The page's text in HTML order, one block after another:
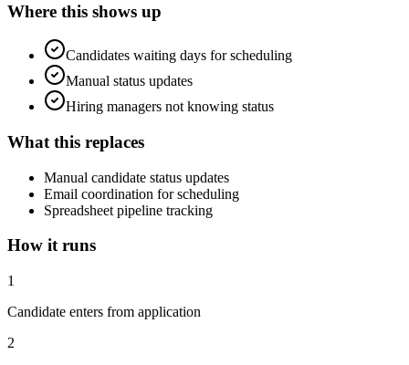
Where this shows up
Candidates waiting days for scheduling
Manual status updates
Hiring managers not knowing status
What this replaces
Manual candidate status updates
Email coordination for scheduling
Spreadsheet pipeline tracking
How it runs
1
Candidate enters from application
2